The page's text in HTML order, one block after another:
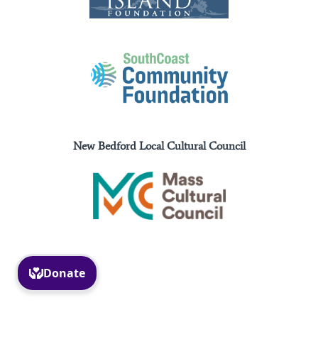
New Bedford Local Cultural Council